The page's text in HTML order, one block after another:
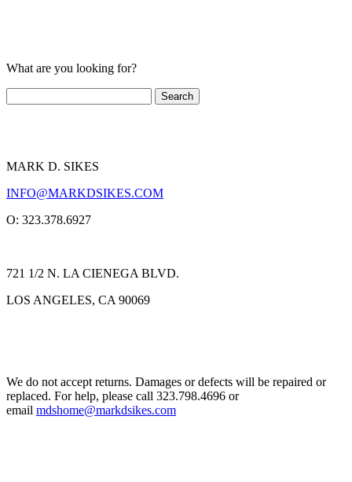
What are you looking for?
MARK D. SIKES
INFO@MARKDSIKES.COM
O: 323.378.6927
721 1/2 N. LA CIENEGA BLVD.
LOS ANGELES, CA 90069
We do not accept returns. Damages or defects will be repaired or
replaced. For help, please call 323.798.4696 or
email mdshome@markdsikes.com